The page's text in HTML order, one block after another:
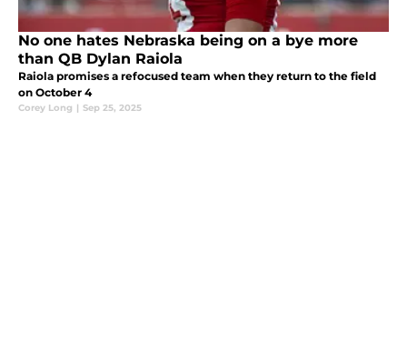
No one hates Nebraska being on a bye more
than QB Dylan Raiola
Raiola promises a refocused team when they return to the field
on October 4
Corey Long | Sep 25, 2025